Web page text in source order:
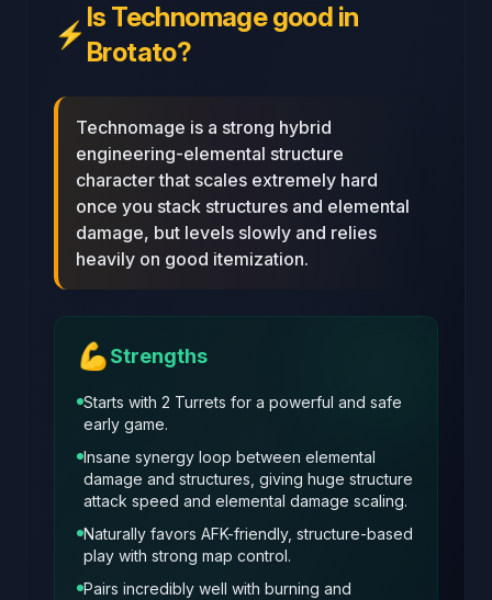
⚡
Is Technomage good in
Brotato?
Technomage is a strong hybrid
engineering-elemental structure
character that scales extremely hard
once you stack structures and elemental
damage, but levels slowly and relies
heavily on good itemization.
💪Strengths
Starts with 2 Turrets for a powerful and safe
early game.
Insane synergy loop between elemental
damage and structures, giving huge structure
attack speed and elemental damage scaling.
Naturally favors AFK-friendly, structure-based
play with strong map control.
Pairs incredibly well with burning and